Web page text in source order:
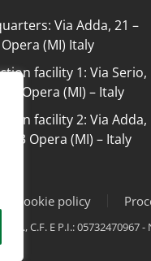
Via Adda, 21 –
(MI) Italy
facility 1: Via Serio,
Opera (MI) – Italy
facility 2: Via Adda,
Opera (MI) – Italy
& cookie policy
C.F. E P.I.: